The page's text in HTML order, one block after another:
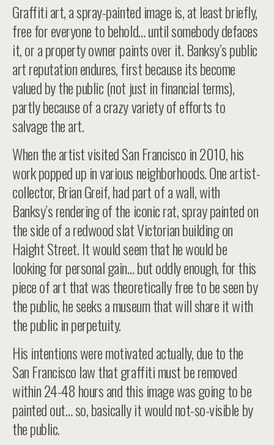
Graffiti art, a spray-painted image is, at least briefly,
free for everyone to behold… until somebody defaces
it, or a property owner paints over it. Banksy’s public
art reputation endures, first because its become
valued by the public (not just in financial terms),
partly because of a crazy variety of efforts to
salvage the art.
When the artist visited San Francisco in 2010, his
work popped up in various neighborhoods. One artist-
collector, Brian Greif, had part of a wall, with
Banksy’s rendering of the iconic rat, spray painted on
the side of a redwood slat Victorian building on
Haight Street. It would seem that he would be
looking for personal gain… but oddly enough, for this
piece of art that was theoretically free to be seen by
the public, he seeks a museum that will share it with
the public in perpetuity.
His intentions were motivated actually, due to the
San Francisco law that graffiti must be removed
within 24-48 hours and this image was going to be
painted out… so, basically it would not-so-visible by
the public.